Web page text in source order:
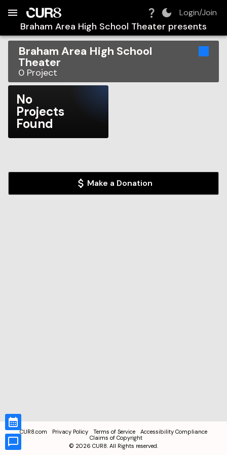
Login/Join
Braham Area High School Theater presents
Braham Area High School
Theater
0 Project
No
Projects
Found
Make a Donation
CUR8.com Privacy Policy Terms of Service
Accessibility Compliance
Claims of Copyright
© 2026 CUR8. All Rights reserved.